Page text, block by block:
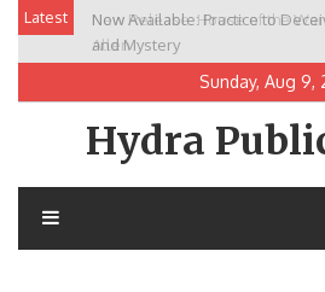
Skip
content
Latest
Now Available: Practice to
and Mystery
New Release: House of the
Allen
Sunday, Aug 9,
Hydra